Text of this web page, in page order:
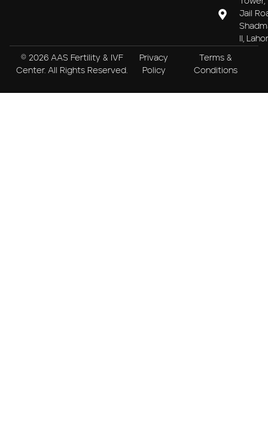
Jail
II,
© 2026 AAS Fertility & IVF
Center. All Rights Reserved.
Privacy
Policy
Terms &
Conditions